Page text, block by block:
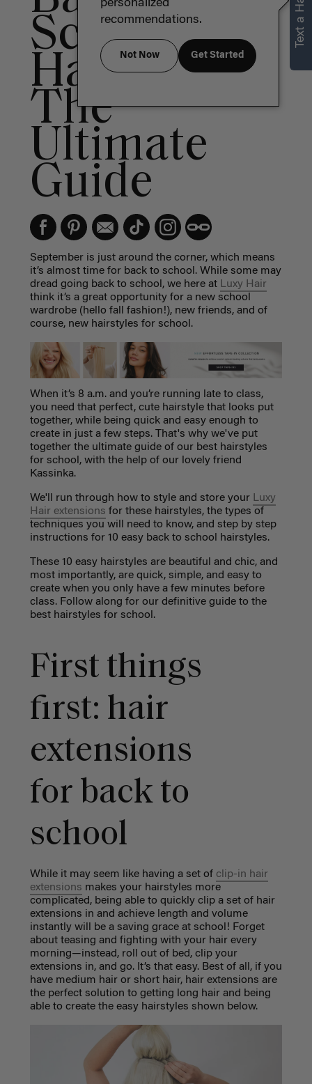
School
Hairstyles:
The
Ultimate
Guide
September is just around the corner, which means
it’s almost time for back to school. While some may
dread going back to school, we here at Luxy Hair
think it’s a great opportunity for a new school
wardrobe (hello fall fashion!), new friends, and of
course, new hairstyles for school.
When it’s 8 a.m. and you’re running late to class,
you need that perfect, cute hairstyle that looks put
together, while being quick and easy enough to
create in just a few steps. That's why we've put
together the ultimate guide of our best hairstyles
for school, with the help of our lovely friend
Kassinka.
We'll run through how to style and store your Luxy
Hair extensions for these hairstyles, the types of
techniques you will need to know, and step by step
instructions for 10 easy back to school hairstyles.
These 10 easy hairstyles are beautiful and chic, and
most importantly, are quick, simple, and easy to
create when you only have a few minutes before
class. Follow along for our definitive guide to the
best hairstyles for school.
First things
first: hair
extensions
for back to
school
While it may seem like having a set of clip-in hair
extensions makes your hairstyles more
complicated, being able to quickly clip a set of hair
extensions in and achieve length and volume
instantly will be a saving grace at school! Forget
about teasing and fighting with your hair every
morning—instead, roll out of bed, clip your
extensions in, and go. It’s that easy. Best of all, if you
have medium hair or short hair, hair extensions are
the perfect solution to getting long hair and being
able to create the easy hairstyles shown below.
personalized
recommendations.
Not Now Get Started